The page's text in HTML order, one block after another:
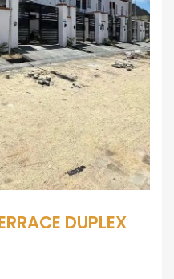
DUPLEX